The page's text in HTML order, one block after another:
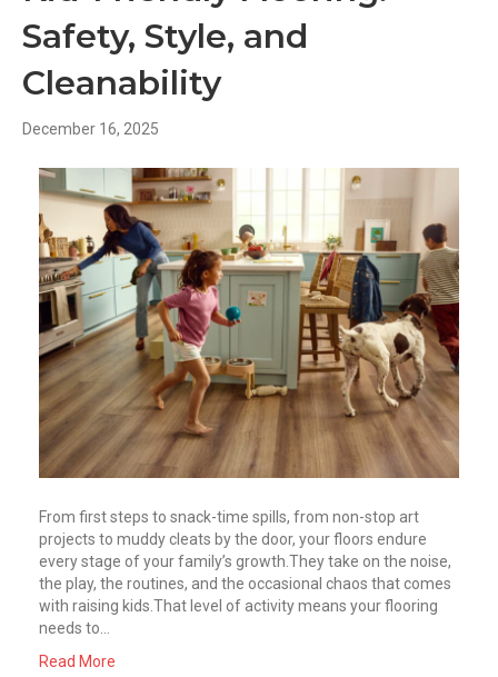
Safety, Style, and
Cleanability
December 16, 2025
From first steps to snack-time spills, from non-stop art
projects to muddy cleats by the door, your floors endure
every stage of your family’s growth.They take on the noise,
the play, the routines, and the occasional chaos that comes
with raising kids.That level of activity means your flooring
needs to…
Read More